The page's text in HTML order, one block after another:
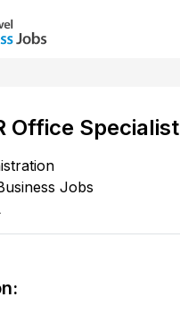
Office Specialist
Jobs